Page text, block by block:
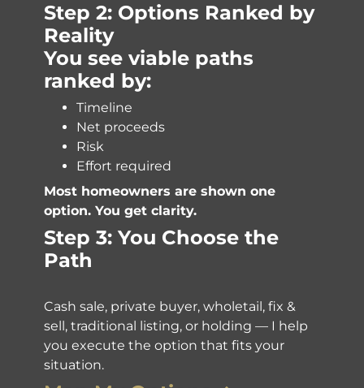
Step 2: Options Ranked by
Reality
You see viable paths
ranked by:
Timeline
Net proceeds
Risk
Effort required
Most homeowners are shown one
option. You get clarity.
Step 3: You Choose the
Path
Cash sale, private buyer, wholetail, fix &
sell, traditional listing, or holding — I help
you execute the option that fits your
situation.